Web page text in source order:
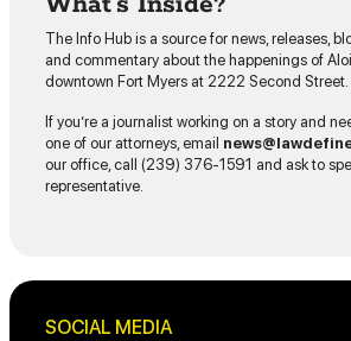
The Info Hub is a source for news, releases,
and commentary about the happenings of
downtown Fort Myers at 2222 Second Street.
If you’re a journalist working on a story and
one of our attorneys, email
our office, call (239) 376-1591 and ask to
representative.
SOCIAL MEDIA